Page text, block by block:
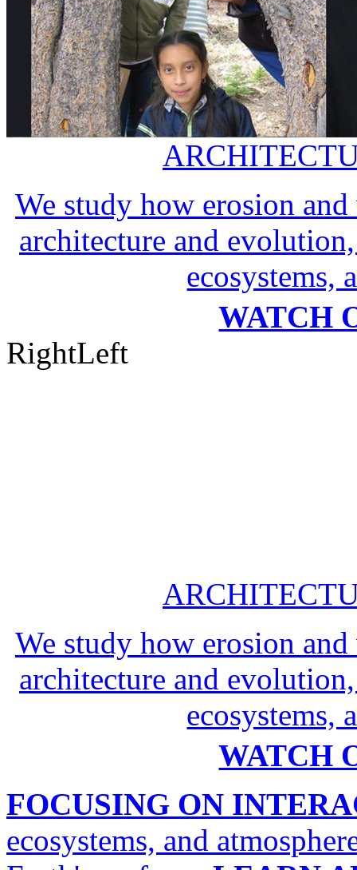
We study how erosion
architecture and
ecosystems,
WATCH
RightLeft
We study how erosion
architecture and
ecosystems,
WATCH
FOCUSING ON
ecosystems, and